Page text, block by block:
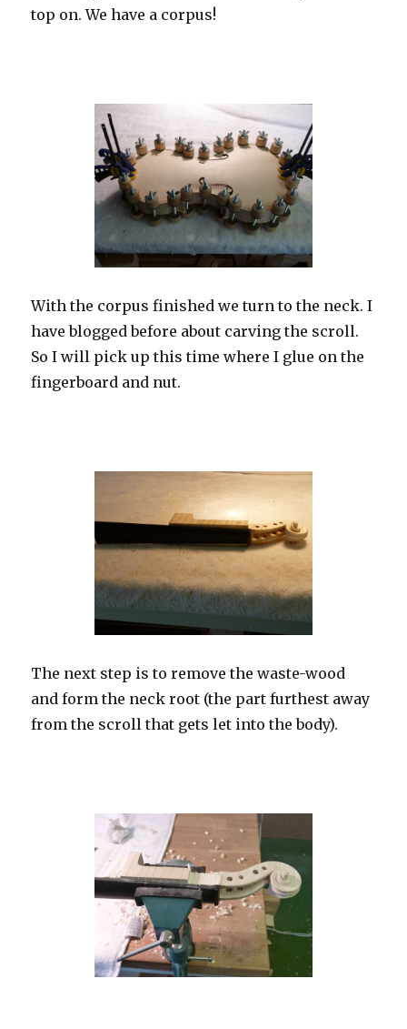
top on. We have a corpus!
With the corpus finished we turn to the neck. I
have blogged before about carving the scroll.
So I will pick up this time where I glue on the
fingerboard and nut.
The next step is to remove the waste-wood
and form the neck root (the part furthest away
from the scroll that gets let into the body).